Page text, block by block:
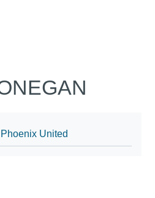
Phoenix United